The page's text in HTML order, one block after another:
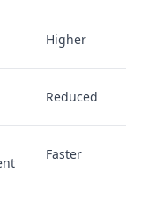
Higher
Reduced
Faster